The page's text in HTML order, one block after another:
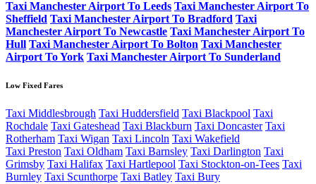
Taxi Manchester Airport To Leeds Taxi Manchester Airport To
Sheffield Taxi Manchester Airport To Bradford Taxi
Manchester Airport To Newcastle Taxi Manchester Airport To
Hull Taxi Manchester Airport To Bolton Taxi Manchester
Airport To York Taxi Manchester Airport To Sunderland
Low Fixed Fares
Taxi Middlesbrough Taxi Huddersfield Taxi Blackpool Taxi
Rochdale Taxi Gateshead Taxi Blackburn Taxi Doncaster Taxi
Rotherham Taxi Wigan Taxi Lincoln Taxi Wakefield
Taxi Preston Taxi Oldham Taxi Barnsley Taxi Darlington Taxi
Grimsby Taxi Halifax Taxi Hartlepool Taxi Stockton-on-Tees Taxi
Burnley Taxi Scunthorpe Taxi Batley Taxi Bury